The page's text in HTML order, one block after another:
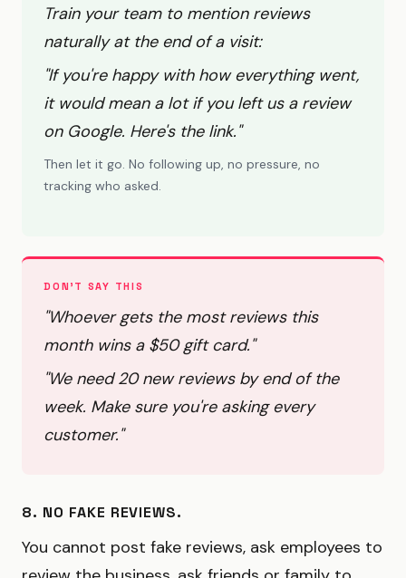
Train your team to mention reviews
naturally at the end of a visit:
"If you're happy with how everything went,
it would mean a lot if you left us a review
on Google. Here's the link."
Then let it go. No following up, no pressure, no
tracking who asked.
DON'T SAY THIS
"Whoever gets the most reviews this
month wins a $50 gift card."
"We need 20 new reviews by end of the
week. Make sure you're asking every
customer."
8. NO FAKE REVIEWS.
You cannot post fake reviews, ask employees to